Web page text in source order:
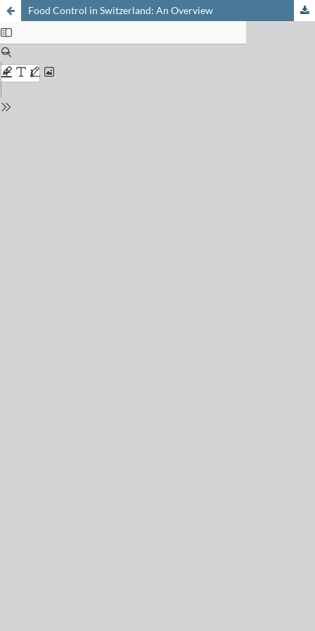
Food Control in Switzerland: An Overview